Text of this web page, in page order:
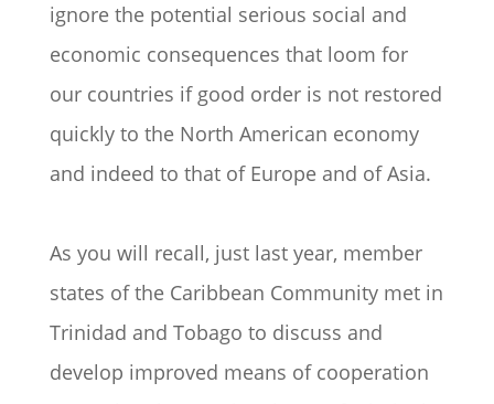
ignore the potential serious social and
economic consequences that loom for
our countries if good order is not restored
quickly to the North American economy
and indeed to that of Europe and of Asia.
As you will recall, just last year, member
states of the Caribbean Community met in
Trinidad and Tobago to discuss and
develop improved means of cooperation